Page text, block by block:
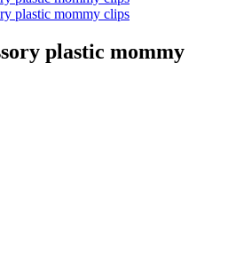
plastic mommy